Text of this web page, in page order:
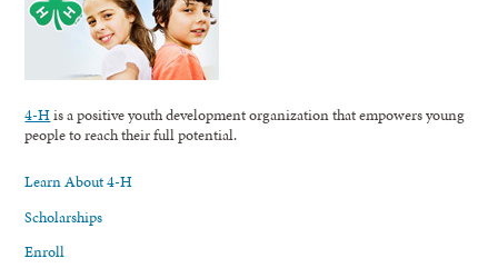
4-His a positive youth development organization that empowers young
people to reach their full potential.
Learn About 4-H
Scholarships
Enroll